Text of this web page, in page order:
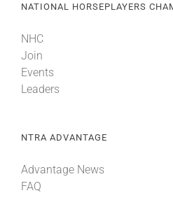
NATIONAL HORSEPLAYERS
NHC
Join
Events
Leaders
NTRA ADVANTAGE
Advantage News
FAQ